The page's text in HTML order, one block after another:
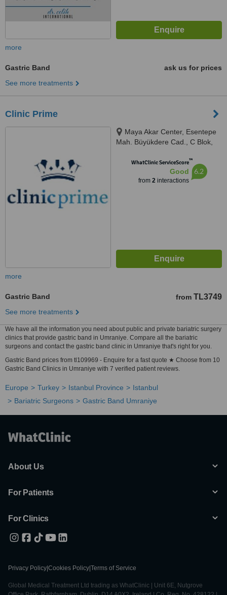
more
Gastric Band
ask us for prices
See more treatments
Clinic Prime
Maya Akar Center, Esentepe
Mah. Büyükdere Cad., C Blok,
İstanbul, İstanbul
WhatClinic ServiceScore™
Good
from 2interactions
6.2
more
Gastric Band from TL3749
See more treatments
We have all the information you need about public and private bariatric surgery
clinics that provide gastric band in Umraniye. Compare all the bariatric
surgeons and contact the gastric band clinic in Umraniye that's right for you.
Gastric Band prices from tl109969 - Enquire for a fast quote ★ Choose from 10
Gastric Band Clinics in Umraniye with 7 verified patient reviews.
Europe Turkey Istanbul Province
Istanbul
Bariatric Surgeons
Gastric Band Umraniye
About Us
For Patients
For Clinics
Privacy Policy Cookies Policy Terms of Service
Global Medical Treatment Ltd trading as WhatClinic | Unit 6E, Nutgrove